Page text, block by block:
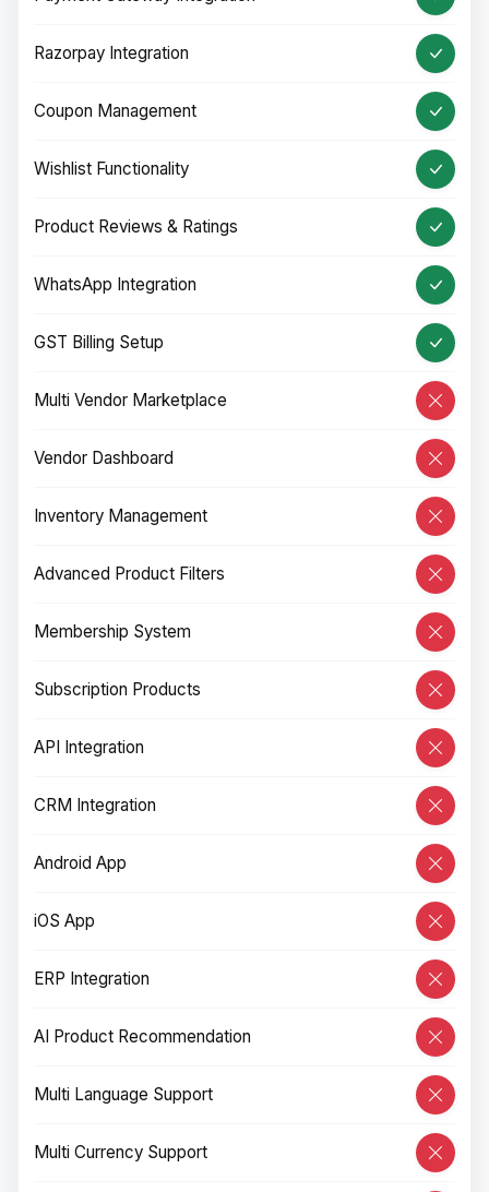
Razorpay Integration
Coupon Management
Wishlist Functionality
Product Reviews & Ratings
WhatsApp Integration
GST Billing Setup
Multi Vendor Marketplace
Vendor Dashboard
Inventory Management
Advanced Product Filters
Membership System
Subscription Products
API Integration
CRM Integration
Android App
iOS App
ERP Integration
AI Product Recommendation
Multi Language Support
Multi Currency Support